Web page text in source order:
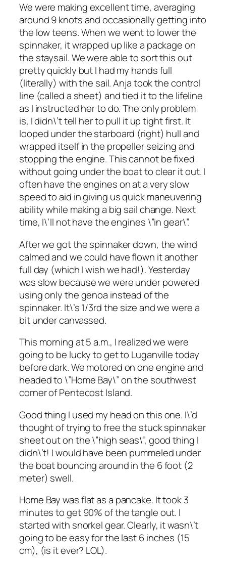
We were making excellent time, averaging
around 9 knots and occasionally getting into
the low teens. When we went to lower the
spinnaker, it wrapped up like a package on
the staysail. We were able to sort this out
pretty quickly but I had my hands full
(literally) with the sail. Anja took the control
line (called a sheet) and tied it to the lifeline
as I instructed her to do. The only problem
is, I didn\’t tell her to pull it up tight first. It
looped under the starboard (right) hull and
wrapped itself in the propeller seizing and
stopping the engine. This cannot be fixed
without going under the boat to clear it out. I
often have the engines on at a very slow
speed to aid in giving us quick maneuvering
ability while making a big sail change. Next
time, I\’ll not have the engines \”in gear\”.
After we got the spinnaker down, the wind
calmed and we could have flown it another
full day (which I wish we had!). Yesterday
was slow because we were under powered
using only the genoa instead of the
spinnaker. It\’s 1/3rd the size and we were a
bit under canvassed.
This morning at 5 a.m., I realized we were
going to be lucky to get to Luganville today
before dark. We motored on one engine and
headed to \”Home Bay\” on the southwest
corner of Pentecost Island.
Good thing I used my head on this one. I\’d
thought of trying to free the stuck spinnaker
sheet out on the \”high seas\”, good thing I
didn\’t! I would have been pummeled under
the boat bouncing around in the 6 foot (2
meter) swell.
Home Bay was flat as a pancake. It took 3
minutes to get 90% of the tangle out. I
started with snorkel gear. Clearly, it wasn\’t
going to be easy for the last 6 inches (15
cm), (is it ever? LOL).